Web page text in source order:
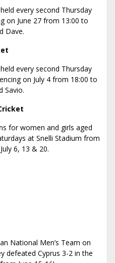
every second Thursday
on June 27 from 13:00 to
Dave.
every second Thursday
on July 4 from 18:00 to
Savio.
for women and girls aged
at Snelli Stadium from
6, 13 & 20.
National Men’s Team on
defeated Cyprus 3-2 in the